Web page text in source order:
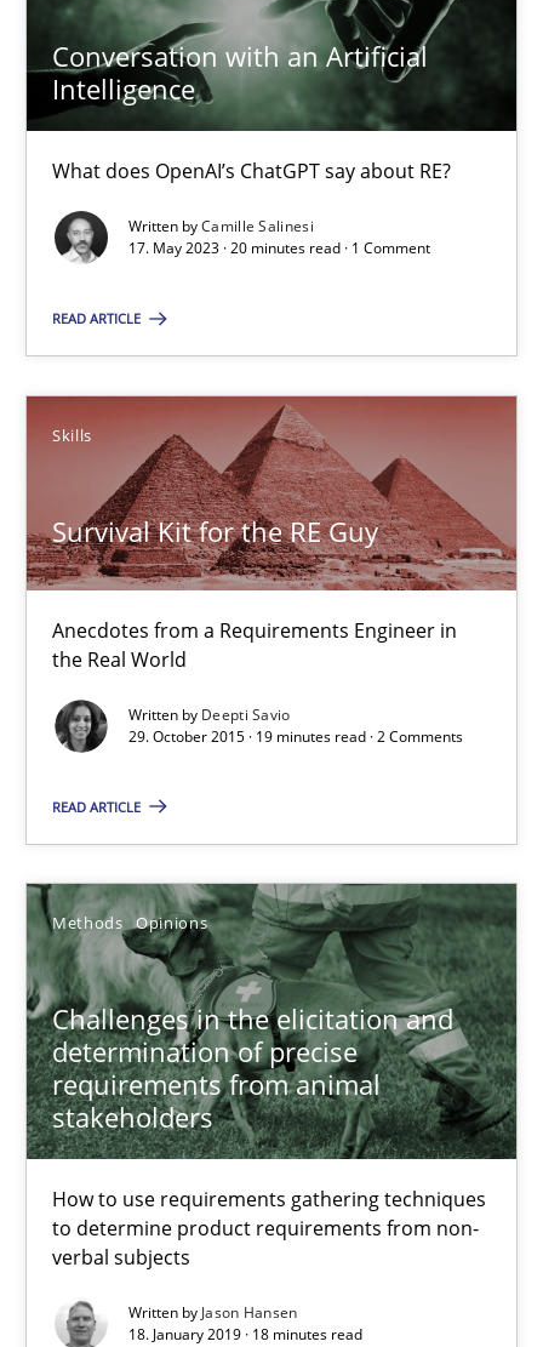
Conversation with an Artificial
Intelligence
What does OpenAI’s ChatGPT say about RE?
Written byCamille Salinesi
17. May 2023 · 20 minutes read · 1 Comment
READ ARTICLE
Skills
Survival Kit for the RE Guy
Anecdotes from a Requirements Engineer in
the Real World
Written by Deepti Savio
29. October 2015 · 19 minutes read · 2 Comments
READ ARTICLE
Methods Opinions
Challenges in the elicitation and
determination of precise
requirements from animal
stakeholders
How to use requirements gathering techniques
to determine product requirements from non-
verbal subjects
Written by Jason Hansen
18. January 2019 · 18 minutes read
Survival Kit for the RE Guy
Anecdotes from a Requirements Engineer in the Real World
Challenges in the elicitation and determination of
18 minutes
The Recover Approach
Reverse Modeling and Up-To-Date Evolution of Functional